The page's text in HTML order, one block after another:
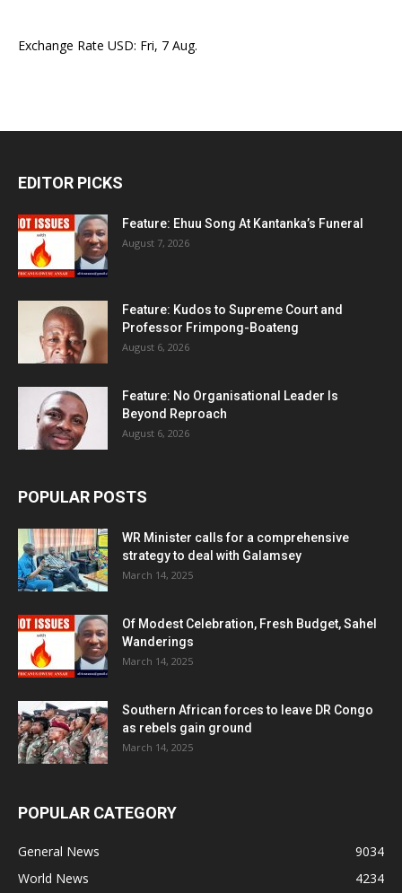
Exchange Rate USD: Fri, 7 Aug.
EDITOR PICKS
Feature: Ehuu Song At Kantanka’s Funeral
August 7, 2026
Feature: Kudos to Supreme Court and
Professor Frimpong-Boateng
August 6, 2026
Feature: No Organisational Leader Is
Beyond Reproach
August 6, 2026
POPULAR POSTS
WR Minister calls for a comprehensive
strategy to deal with Galamsey
March 14, 2025
Of Modest Celebration, Fresh Budget, Sahel
Wanderings
March 14, 2025
Southern African forces to leave DR Congo
as rebels gain ground
March 14, 2025
POPULAR CATEGORY
General News
9034
World News
4234